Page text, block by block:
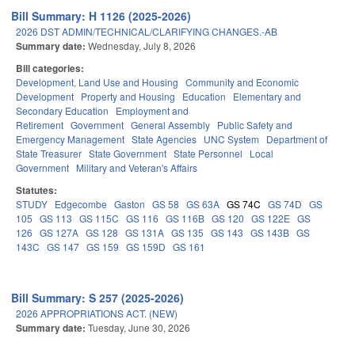
Bill Summary: H 1126 (2025-2026)
2026 DST ADMIN/TECHNICAL/CLARIFYING CHANGES.-AB
Summary date: Wednesday, July 8, 2026
Bill categories:
Development, Land Use and Housing Community and Economic
Development Property and Housing Education
Elementary and
Secondary Education
Employment and
Retirement Government General Assembly Public Safety and
Emergency Management State Agencies UNC System
Department of
State Treasurer State Government State Personnel
Local
Government Military and Veteran's Affairs
Statutes:
STUDY Edgecombe Gaston GS 58 GS 63A GS 74C GS 74D GS
105 GS 113 GS 115C GS 116 GS 116B GS 120 GS 122E GS
126 GS 127A GS 128 GS 131A GS 135 GS 143 GS 143B GS
143C GS 147 GS 159 GS 159D GS 161
Bill Summary: S 257 (2025-2026)
2026 APPROPRIATIONS ACT. (NEW)
Summary date: Tuesday, June 30, 2026